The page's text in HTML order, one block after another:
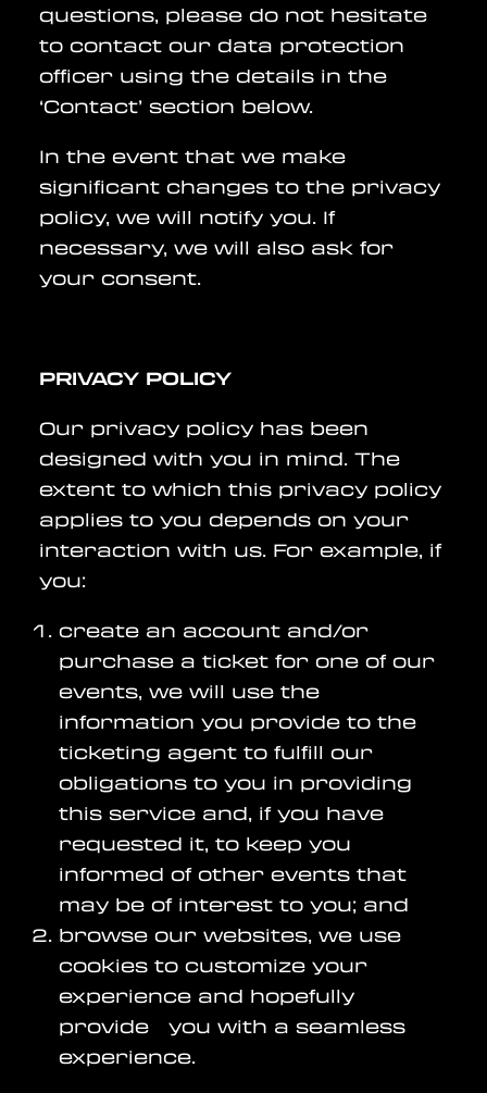
questions, please do not hesitate
to contact our data protection
officer using the details in the
‘Contact’ section below.
In the event that we make
significant changes to the privacy
policy, we will notify you. If
necessary, we will also ask for
your consent.
PRIVACY POLICY
Our privacy policy has been
designed with you in mind. The
extent to which this privacy policy
applies to you depends on your
interaction with us. For example, if
you:
create an account and/or
purchase a ticket for one of our
events, we will use the
information you provide to the
ticketing agent to fulfill our
obligations to you in providing
this service and, if you have
requested it, to keep you
informed of other events that
may be of interest to you; and
browse our websites, we use
cookies to customize your
experience and hopefully
provide you with a seamless
experience.